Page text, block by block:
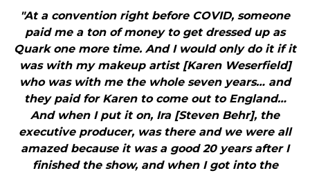
"At a convention right before COVID, someone
paid me a ton of money to get dressed up as
Quark one more time. And I would only do it if it
was with my makeup artist [Karen Weserfield]
who was with me the whole seven years… and
they paid for Karen to come out to England…
And when I put it on, Ira [Steven Behr], the
executive producer, was there and we were all
amazed because it was a good 20 years after I
finished the show, and when I got into the